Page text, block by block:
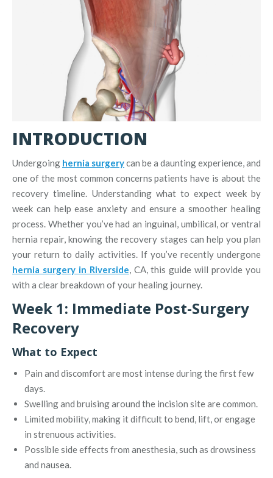
INTRODUCTION
Undergoing hernia surgerycan be a daunting experience, and
one of the most common concerns patients have is about the
recovery timeline. Understanding what to expect week by
week can help ease anxiety and ensure a smoother healing
process. Whether you’ve had an inguinal, umbilical, or ventral
hernia repair, knowing the recovery stages can help you plan
your return to daily activities. If you’ve recently undergone
hernia surgery in Riverside, CA, this guide will provide you
with a clear breakdown of your healing journey.
Week 1: Immediate Post-Surgery
Recovery
What to Expect
Pain and discomfort are most intense during the first few
days.
Swelling and bruising around the incision site are common.
Limited mobility, making it difficult to bend, lift, or engage
in strenuous activities.
Possible side effects from anesthesia, such as drowsiness
and nausea.